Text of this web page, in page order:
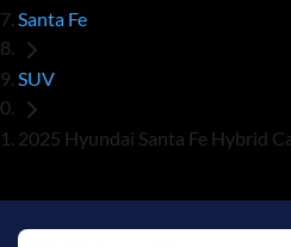
Santa Fe
SUV
2025 Hyundai Santa Fe Hybrid